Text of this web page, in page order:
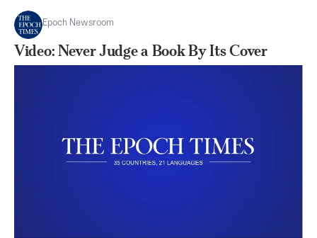
Epoch Newsroom
Video: Never Judge a Book By Its Cover